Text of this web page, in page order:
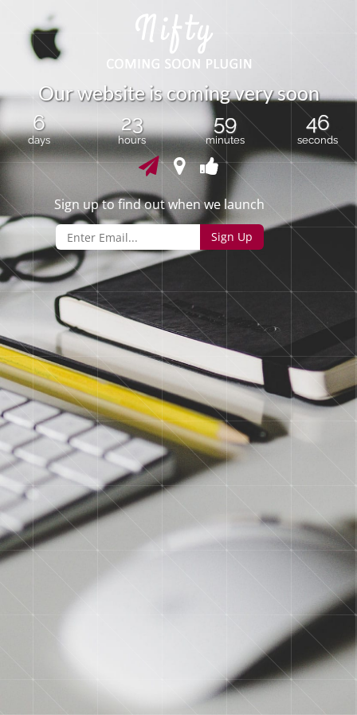
Ourwebsiteiscomingverysoon
6
days
23
hours
59
minutes
46
seconds
Sign up to find out when we launch